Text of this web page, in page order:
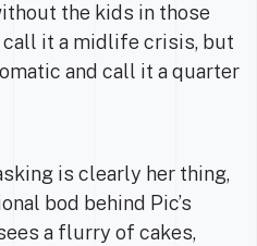
the kids in those
call it a midlife crisis, but
and call it a quarter
is clearly her thing,
bod behind Pic’s
a flurry of cakes,